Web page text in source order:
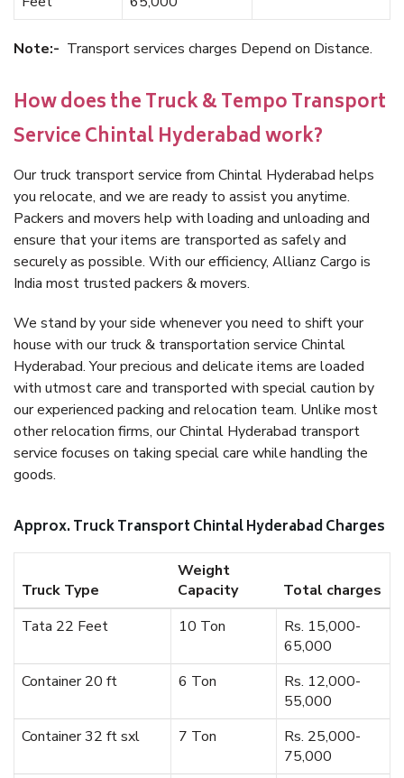
Note:- Transport services charges Depend on Distance.
How does the Truck & Tempo Transport
Service Chintal Hyderabad work?
Our truck transport service from Chintal Hyderabad helps
you relocate, and we are ready to assist you anytime.
Packers and movers help with loading and unloading and
ensure that your items are transported as safely and
securely as possible. With our efficiency, Allianz Cargo is
India most trusted packers & movers.
We stand by your side whenever you need to shift your
house with our truck & transportation service Chintal
Hyderabad. Your precious and delicate items are loaded
with utmost care and transported with special caution by
our experienced packing and relocation team. Unlike most
other relocation firms, our Chintal Hyderabad transport
service focuses on taking special care while handling the
goods.
Approx. Truck Transport Chintal Hyderabad Charges
Truck Type
Weight
Capacity
Total charges
Tata 22 Feet
10 Ton
Rs. 15,000-
65,000
Container 20 ft
6 Ton
Rs. 12,000-
55,000
Container 32 ft sxl
7 Ton
Rs. 25,000-
75,000